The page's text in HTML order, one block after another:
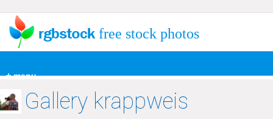
+ menu
free stock photos
Gallery krappweis